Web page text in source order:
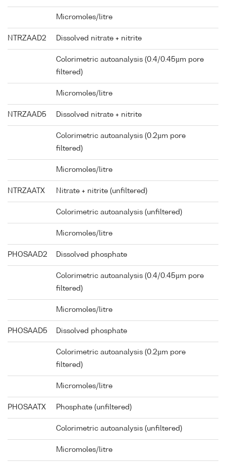
Micromoles/litre
NTRZAAD2 Dissolved nitrate + nitrite
Colorimetric autoanalysis (0.4/0.45µm pore
filtered)
Micromoles/litre
NTRZAAD5 Dissolved nitrate + nitrite
Colorimetric autoanalysis (0.2µm pore
filtered)
Micromoles/litre
NTRZAATX Nitrate + nitrite (unfiltered)
Colorimetric autoanalysis (unfiltered)
Micromoles/litre
PHOSAAD2 Dissolved phosphate
Colorimetric autoanalysis (0.4/0.45µm pore
filtered)
Micromoles/litre
PHOSAAD5 Dissolved phosphate
Colorimetric autoanalysis (0.2µm pore
filtered)
Micromoles/litre
PHOSAATX Phosphate (unfiltered)
Colorimetric autoanalysis (unfiltered)
Micromoles/litre